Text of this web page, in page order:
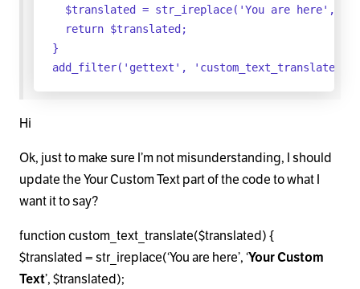
$translated = str_ireplace('You are here',
  return $translated;
}
Hi
Ok, just to make sure I’m not misunderstanding, I should
update the Your Custom Text part of the code to what I
want it to say?
function custom_text_translate($translated) {
$translated = str_ireplace(‘You are here’, ‘Your Custom
Text’, $translated);